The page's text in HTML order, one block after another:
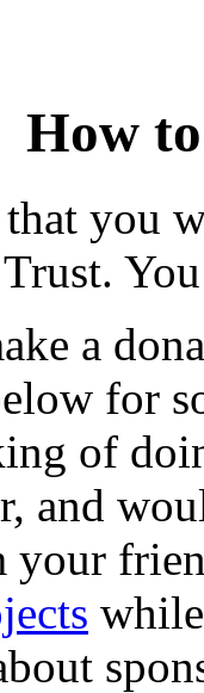
How
you
a
for
of
and
your